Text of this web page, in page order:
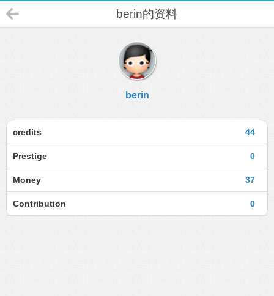
berin的资料
berin
44
credits
0
Prestige
37
Money
0
Contribution